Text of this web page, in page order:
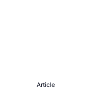
Article